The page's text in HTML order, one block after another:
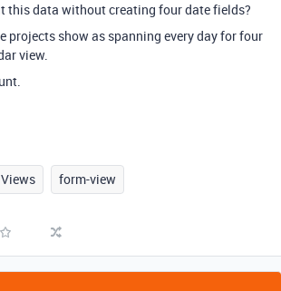
this data without creating four date fields?
projects show as spanning every day for four
view.
Views form-view